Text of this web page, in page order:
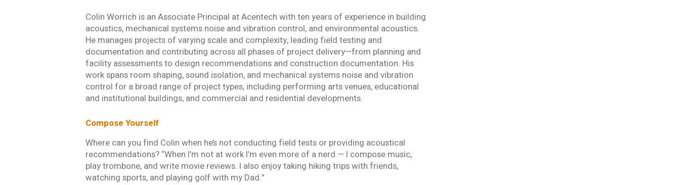
Colin Worrich is an Associate Principal at Acentech with ten years of experience in building
acoustics, mechanical systems noise and vibration control, and environmental acoustics.
He manages projects of varying scale and complexity, leading field testing and
documentation and contributing across all phases of project delivery—from planning and
facility assessments to design recommendations and construction documentation. His
work spans room shaping, sound isolation, and mechanical systems noise and vibration
control for a broad range of project types, including performing arts venues, educational
and institutional buildings, and commercial and residential developments.
Compose Yourself
Where can you find Colin when he’s not conducting field tests or providing acoustical
recommendations? “When I’m not at work I’m even more of a nerd — I compose music,
play trombone, and write movie reviews. I also enjoy taking hiking trips with friends,
watching sports, and playing golf with my Dad.”